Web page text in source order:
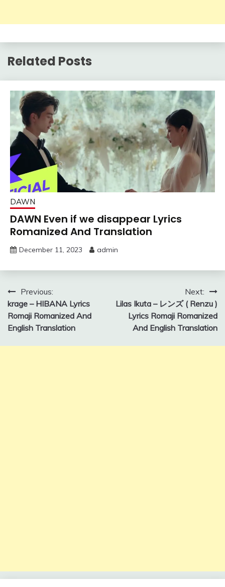
Related Posts
DAWN
DAWN Even if we disappear Lyrics
Romanized And Translation
December 11, 2023 admin
Post
navigation
Previous:
krage – HIBANA Lyrics
Romaji Romanized And
English Translation
Next:
Lilas Ikuta – レンズ ( Renzu )
Lyrics Romaji Romanized
And English Translation